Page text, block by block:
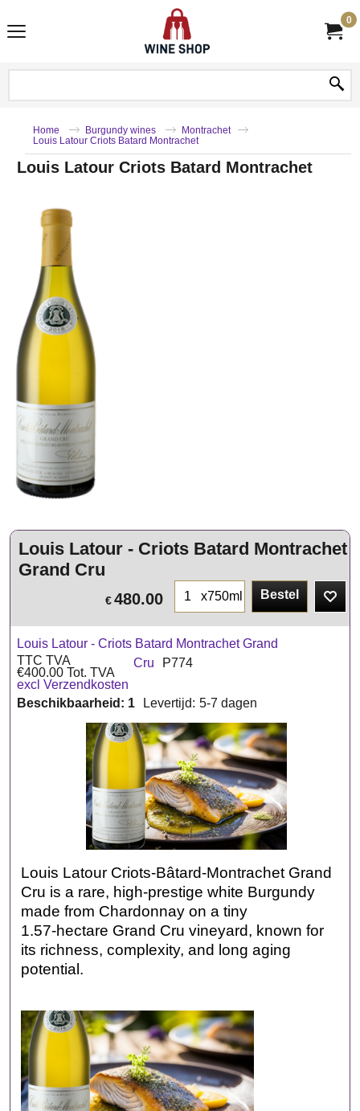
0
Home Burgundy wines
Montrachet
Louis Latour Criots Batard Montrachet
Louis Latour Criots Batard Montrachet
Louis Latour - Criots Batard Montrachet
Grand Cru
€480.00 x750ml Bestel
Louis Latour - Criots Batard Montrachet Grand
Cru
P774
TTC TVA
€400.00 Tot. TVA
excl Verzendkosten
Levertijd: 5-7 dagen
Beschikbaarheid : 1
Louis Latour Criots-Bâtard-Montrachet Grand
Cru is a rare, high‑prestige white Burgundy
made from Chardonnay on a tiny
1.57‑hectare Grand Cru vineyard, known for
its richness, complexity, and long aging
potential.